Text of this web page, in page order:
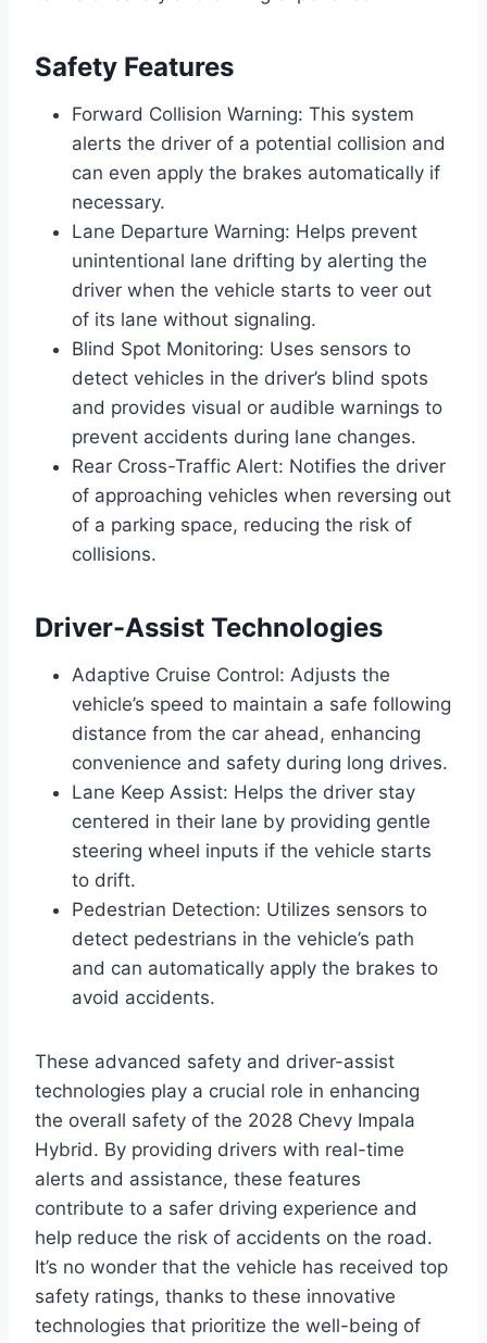
Safety Features
Forward Collision Warning: This system
alerts the driver of a potential collision and
can even apply the brakes automatically if
necessary.
Lane Departure Warning: Helps prevent
unintentional lane drifting by alerting the
driver when the vehicle starts to veer out
of its lane without signaling.
Blind Spot Monitoring: Uses sensors to
detect vehicles in the driver’s blind spots
and provides visual or audible warnings to
prevent accidents during lane changes.
Rear Cross-Traffic Alert: Notifies the driver
of approaching vehicles when reversing out
of a parking space, reducing the risk of
collisions.
Driver-Assist Technologies
Adaptive Cruise Control: Adjusts the
vehicle’s speed to maintain a safe following
distance from the car ahead, enhancing
convenience and safety during long drives.
Lane Keep Assist: Helps the driver stay
centered in their lane by providing gentle
steering wheel inputs if the vehicle starts
to drift.
Pedestrian Detection: Utilizes sensors to
detect pedestrians in the vehicle’s path
and can automatically apply the brakes to
avoid accidents.
These advanced safety and driver-assist
technologies play a crucial role in enhancing
the overall safety of the 2028 Chevy Impala
Hybrid. By providing drivers with real-time
alerts and assistance, these features
contribute to a safer driving experience and
help reduce the risk of accidents on the road.
It’s no wonder that the vehicle has received top
safety ratings, thanks to these innovative
technologies that prioritize the well-being of